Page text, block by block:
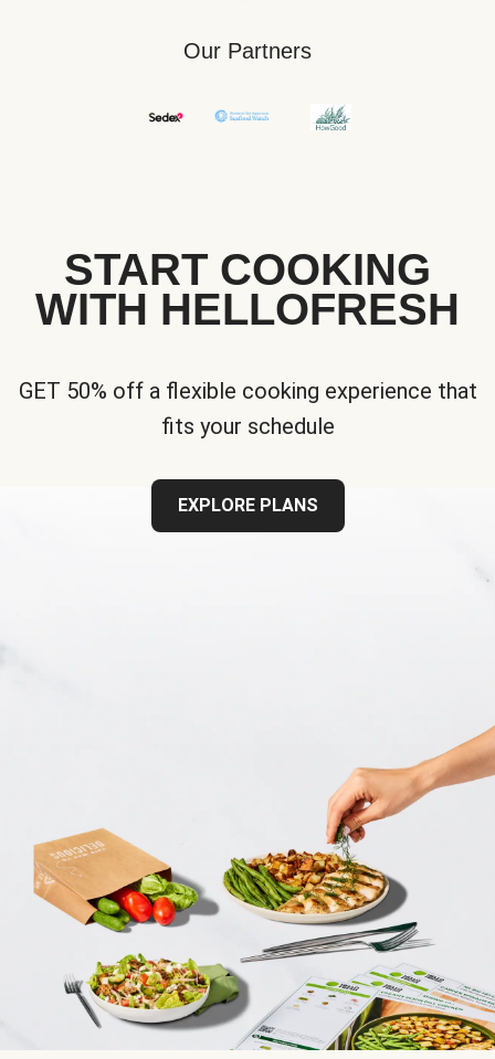
Our Partners
START COOKING
WITH HELLOFRESH
GET 50% off a flexible cooking experience that
fits your schedule
EXPLORE PLANS